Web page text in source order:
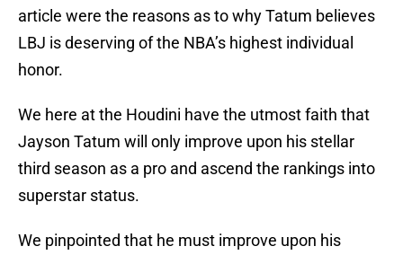
article were the reasons as to why Tatum believes
LBJ is deserving of the NBA’s highest individual
honor.
We here at the Houdini have the utmost faith that
Jayson Tatum will only improve upon his stellar
third season as a pro and ascend the rankings into
superstar status.
We pinpointed that he must improve upon his